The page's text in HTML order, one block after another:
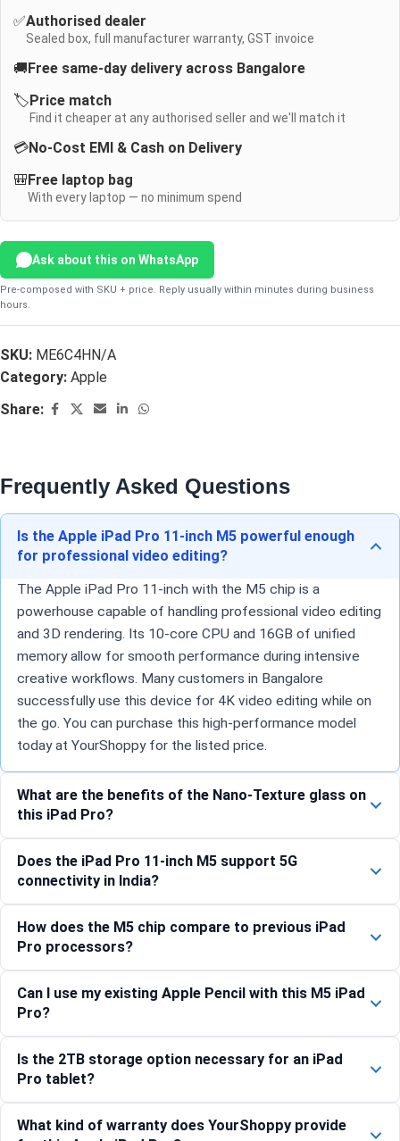
✅Authorised dealer
Sealed box, full manufacturer warranty, GST invoice
🚚 Free same-day delivery across Bangalore
🏷️ Price match
Find it cheaper at any authorised seller and we'll match it
💳No-Cost EMI & Cash on Delivery
🎒 Free laptop bag
With every laptop — no minimum spend
Ask about this on WhatsApp
Pre-composed with SKU + price. Reply usually within minutes during business
hours.
SKU: ME6C4HN/A
Category: Apple
Share:
Frequently Asked Questions
Is the Apple iPad Pro 11-inch M5 powerful enough
for professional video editing?
The Apple iPad Pro 11-inch with the M5 chip is a
powerhouse capable of handling professional video editing
and 3D rendering. Its 10-core CPU and 16GB of unified
memory allow for smooth performance during intensive
creative workflows. Many customers in Bangalore
successfully use this device for 4K video editing while on
the go. You can purchase this high-performance model
today at YourShoppy for the listed price.
What are the benefits of the Nano-Texture glass on
this iPad Pro?
Does the iPad Pro 11-inch M5 support 5G
connectivity in India?
How does the M5 chip compare to previous iPad
Pro processors?
Can I use my existing Apple Pencil with this M5 iPad
Pro?
Is the 2TB storage option necessary for an iPad
Pro tablet?
What kind of warranty does YourShoppy provide